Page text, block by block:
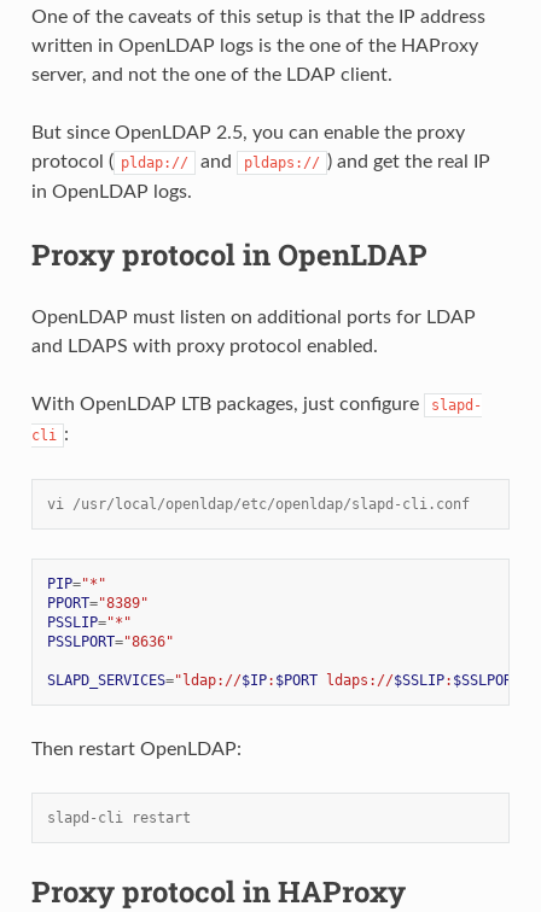
One of the caveats of this setup is that the IP address
written in OpenLDAP logs is the one of the HAProxy
server, and not the one of the LDAP client.
But since OpenLDAP 2.5, you can enable the proxy
protocol ( pldap:// and pldaps:// ) and get the real IP
in OpenLDAP logs.
Proxy protocol in OpenLDAP
OpenLDAP must listen on additional ports for LDAP
and LDAPS with proxy protocol enabled.
With OpenLDAP LTB packages, just configure
slapd-
cli :
vi /usr/local/openldap/etc/openldap/slapd-cli.conf
PIP="*"
PPORT="8389"
PSSLIP="*"
PSSLPORT="8636"
SLAPD_SERVICES="ldap://$IP: $PORT ldaps://$SSLIP: $SSLPORT
Then restart OpenLDAP:
slapd-cli restart
Proxy protocol in HAProxy